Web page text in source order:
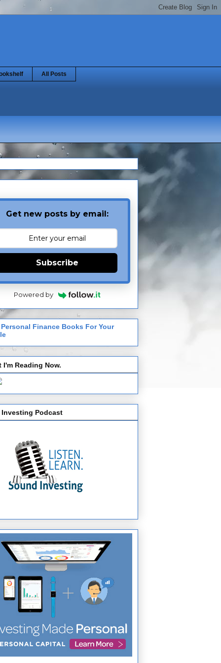
All Posts
Get new posts by email:
Subscribe
Powered by
Personal Finance Books For Your
I'm Reading Now.
Investing Podcast